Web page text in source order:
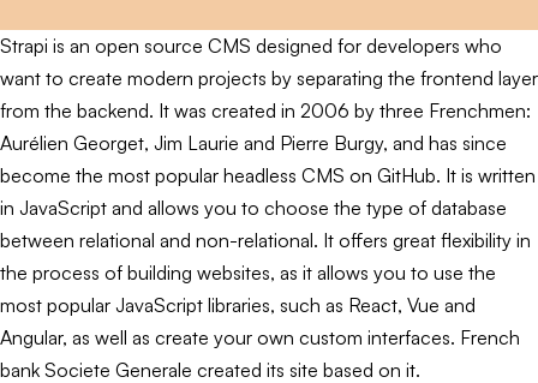
Strapi is an open source CMS designed for developers who
want to create modern projects by separating the frontend layer
from the backend. It was created in 2006 by three Frenchmen:
Aurélien Georget, Jim Laurie and Pierre Burgy, and has since
become the most popular headless CMS on GitHub. It is written
in JavaScript and allows you to choose the type of database
between relational and non-relational. It offers great flexibility in
the process of building websites, as it allows you to use the
most popular JavaScript libraries, such as React, Vue and
Angular, as well as create your own custom interfaces. French
bank Societe Generale created its site based on it.